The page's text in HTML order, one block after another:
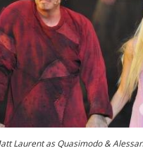
Laurent as Quasimodo &